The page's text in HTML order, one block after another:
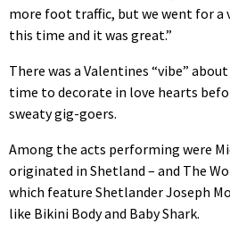
more foot traffic, but we went for a
this time and it was great.”
There was a Valentines “vibe”
time to decorate in love hearts
sweaty gig-goers.
Among the acts performing were
originated in Shetland – and The
which feature Shetlander Joseph
like Bikini Body and Baby Shark.